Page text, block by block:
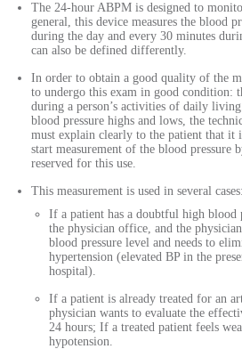
The 24-hour ABPM is designed to
general, this device measures the blood
during the day and every 30 minutes
can also be defined differently.
In order to obtain a good quality of the
to undergo this exam in good condition:
during a person’s activities of daily
blood pressure highs and lows, the
must explain clearly to the patient that it
start measurement of the blood pressure
reserved for this use.
This measurement is used in several cases:
If a patient has a doubtful high blood
the physician office, and the
blood pressure level and needs to
hypertension (elevated BP in the
hospital).
If a patient is already treated for an
physician wants to evaluate the
24 hours; If a treated patient feels
hypotension.